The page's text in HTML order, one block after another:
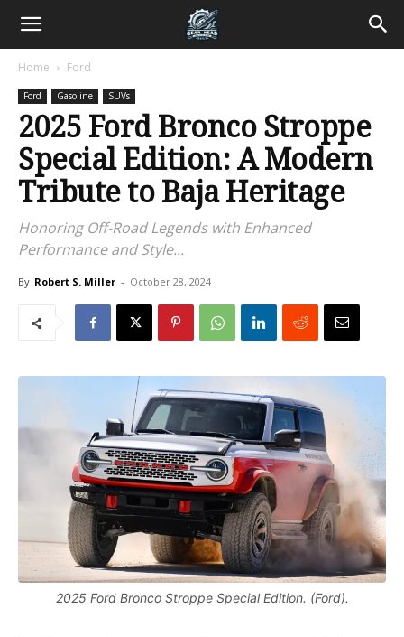
Home Ford
Ford Gasoline SUVs
2025 Ford Bronco Stroppe
Special Edition: A Modern
Tribute to Baja Heritage
Honoring Off-Road Legends with Enhanced
Performance and Style...
By Robert S. Miller - October 28, 2024
2025 Ford Bronco Stroppe Special Edition. (Ford).